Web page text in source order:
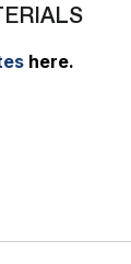
here.